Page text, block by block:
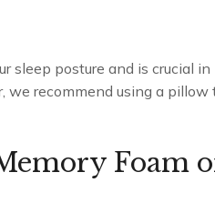
sleep posture and is crucial
we recommend using a
Foam